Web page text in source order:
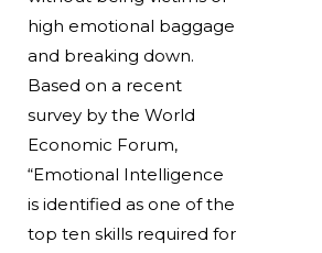
high emotional baggage
and breaking down.
Based on a recent
survey by the World
Economic Forum,
“Emotional Intelligence
is identified as one of the
top ten skills required for